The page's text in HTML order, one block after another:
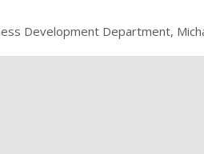
Development Department,